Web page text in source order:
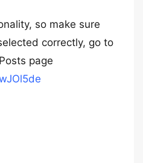
so make sure
correctly, go to
page